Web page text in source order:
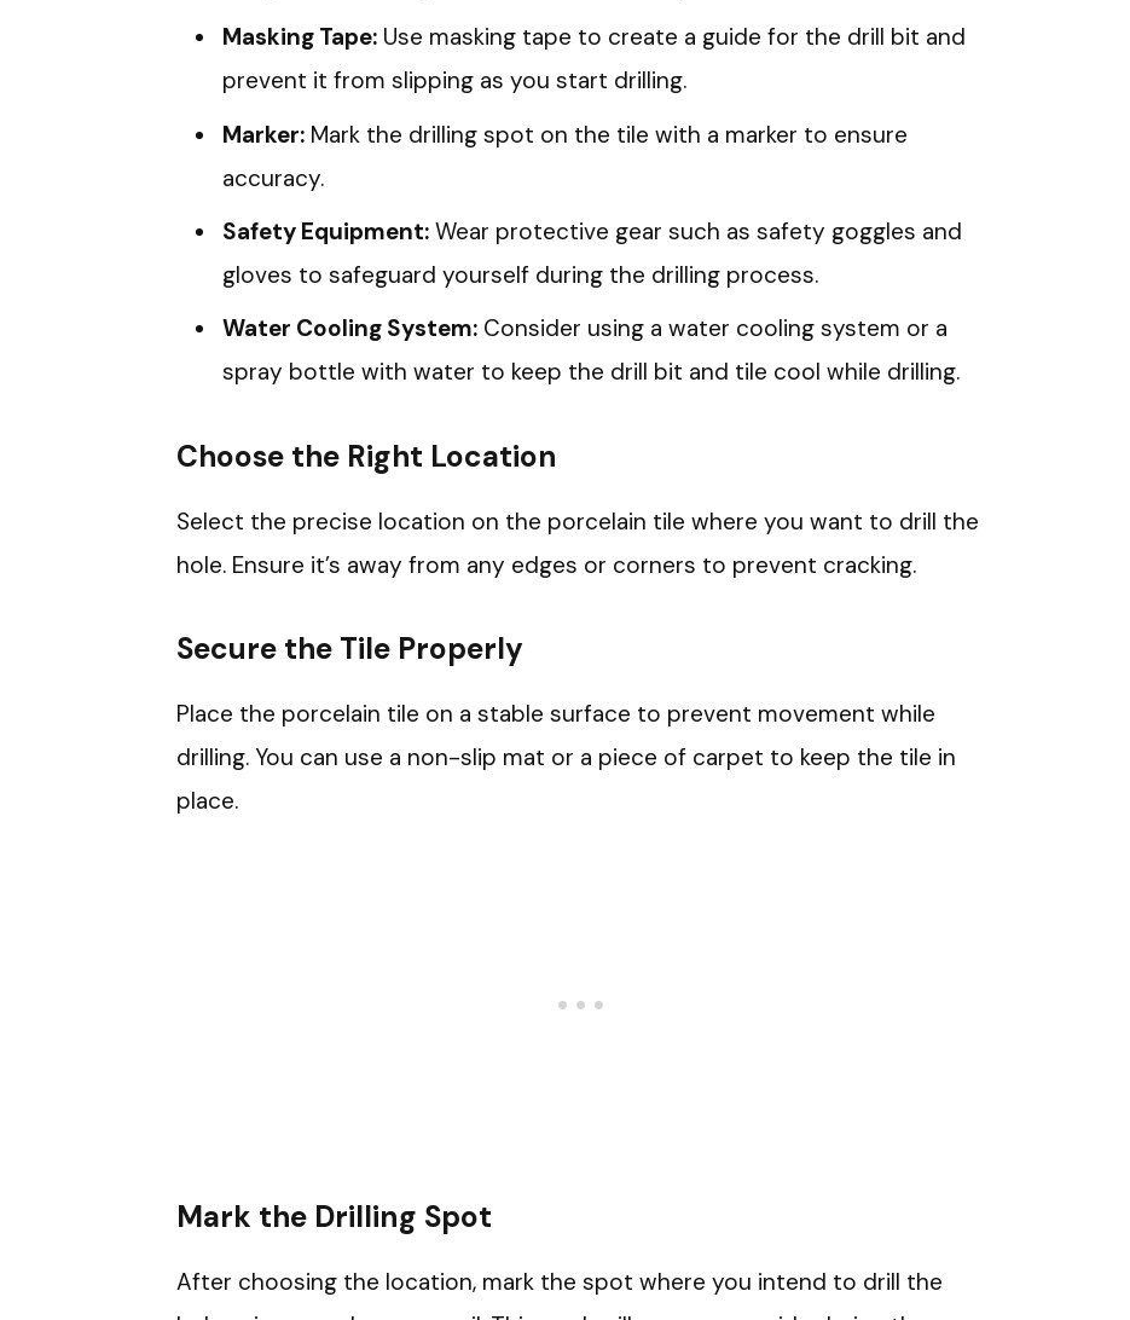
Masking Tape:Use masking tape to create a guide for the drill bit and
prevent it from slipping as you start drilling.
Marker:Mark the drilling spot on the tile with a marker to ensure
accuracy.
Safety Equipment:Wear protective gear such as safety goggles and
gloves to safeguard yourself during the drilling process.
Water Cooling System:Consider using a water cooling system or a
spray bottle with water to keep the drill bit and tile cool while drilling.
Choose the Right Location
Select the precise location on the porcelain tile where you want to drill the
hole. Ensure it’s away from any edges or corners to prevent cracking.
Secure the Tile Properly
Place the porcelain tile on a stable surface to prevent movement while
drilling. You can use a non-slip mat or a piece of carpet to keep the tile in
place.
Mark the Drilling Spot
After choosing the location, mark the spot where you intend to drill the